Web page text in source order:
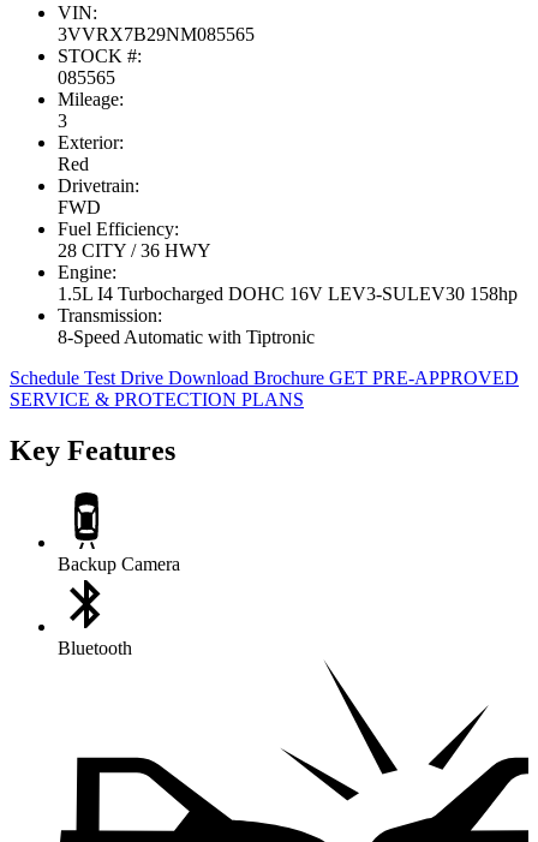
VIN:
3VVRX7B29NM085565
STOCK #:
085565
Mileage:
3
Exterior:
Red
Drivetrain:
FWD
Fuel Efficiency:
28 CITY / 36 HWY
Engine:
1.5L I4 Turbocharged DOHC 16V LEV3-SULEV30 158hp
Transmission:
8-Speed Automatic with Tiptronic
Schedule Test Drive Download Brochure GET PRE-APPROVED
SERVICE & PROTECTION PLANS
Key Features
Backup Camera
Bluetooth